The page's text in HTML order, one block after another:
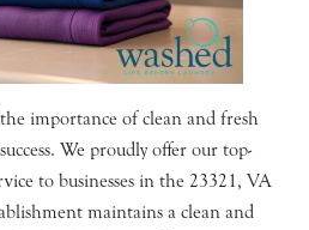
importance of clean and fresh
We proudly offer our top-
to businesses in the 23321, VA
maintains a clean and